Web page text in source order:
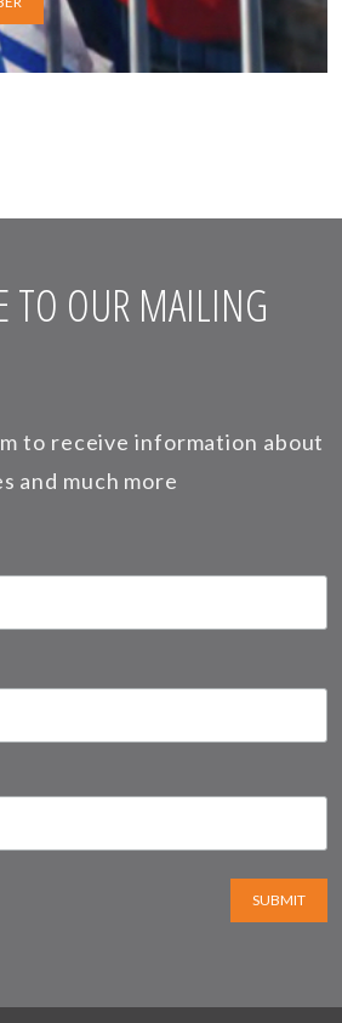
TO OUR MAILING
to receive information about
and much more
SUBMIT